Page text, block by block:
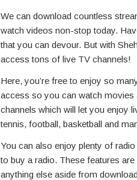
We can download countless
watch videos non-stop today.
that you can devour. But with
access tons of live TV channels!
Here, you’re free to enjoy so
access so you can watch movies
channels which will let you enjoy
tennis, football, basketball and
You can also enjoy plenty of
to buy a radio. These features
anything else aside from